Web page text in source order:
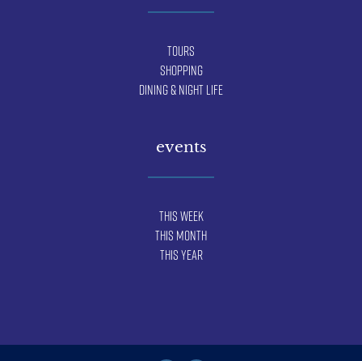
Tours
Shopping
Dining & Night Life
events
This Week
This Month
This Year